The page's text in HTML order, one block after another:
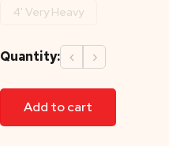
4' Very Heavy
Quantity: ‹ ›
Add to cart